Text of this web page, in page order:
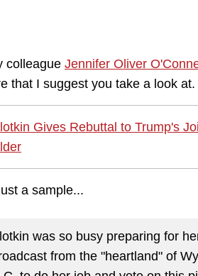
colleague Jennifer Oliver
that I suggest you take a look at.
Gives Rebuttal to Trump's
a sample...
was so busy preparing for
from the "heartland" of